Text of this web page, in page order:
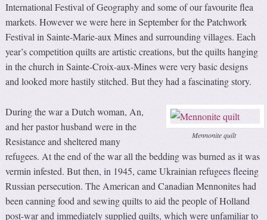
International Festival of Geography and some of our favourite flea
markets. However we were here in September for the Patchwork
Festival in Sainte-Marie-aux Mines and surrounding villages. Each
year’s competition quilts are artistic creations, but the quilts hanging
in the church in Sainte-Croix-aux-Mines were very basic designs
and looked more hastily stitched. But they had a fascinating story.
Mennonite quilt
During the war a Dutch woman, An,
and her pastor husband were in the
Resistance and sheltered many
refugees. At the end of the war all the bedding was burned as it was
vermin infested. But then, in 1945, came Ukrainian refugees fleeing
Russian persecution. The American and Canadian Mennonites had
been canning food and sewing quilts to aid the people of Holland
post-war and immediately supplied quilts, which were unfamiliar to